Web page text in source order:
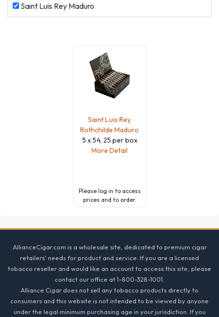
SaintSaint Luis Rey Maduro
Saint Luis Rey,
Rothchilde Maduro
5 x 54, 25 per box
More Detail
Please log in to access
prices and to order.
AllianceCigar.com is a wholesale site, dedicated to premium cigar
retailers' needs for product and service. If you are a licensed
tobacco reseller and would like an account to access this site, please
contact our office at 1-800-328-1001.
Alliance Cigar does not sell any tobacco products directly to
consumers and this website is not intended to be viewed by anyone
under the legal minimum purchasing age in your jurisdiction. If you